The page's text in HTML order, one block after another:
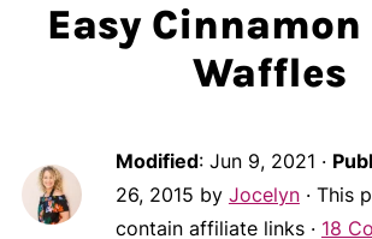
Easy
Waffles
Modified: Jun 9, 2021 ·
26, 2015 by Jocelyn· This
contain affiliate links · 18